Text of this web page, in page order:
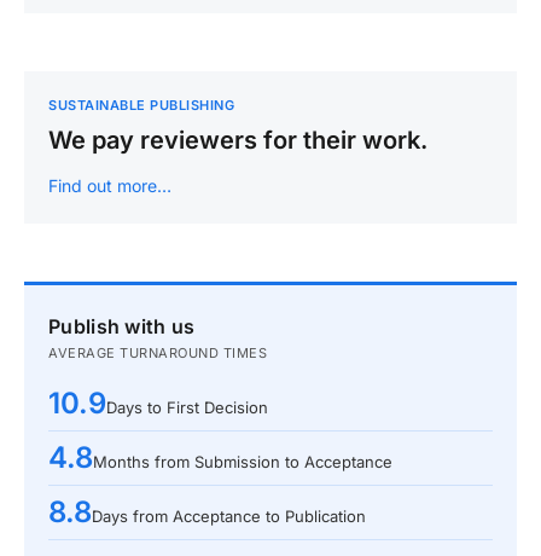
SUSTAINABLE PUBLISHING
We pay reviewers for their work.
Find out more…
Publish with us
AVERAGE TURNAROUND TIMES
10.9Days to First Decision
4.8Months from Submission to Acceptance
8.8Days from Acceptance to Publication